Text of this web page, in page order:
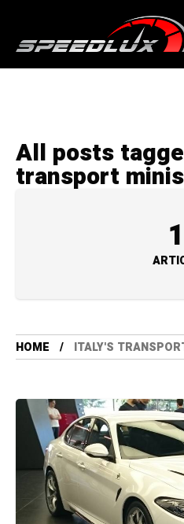
All posts
transport
1
HOME ITALY'S